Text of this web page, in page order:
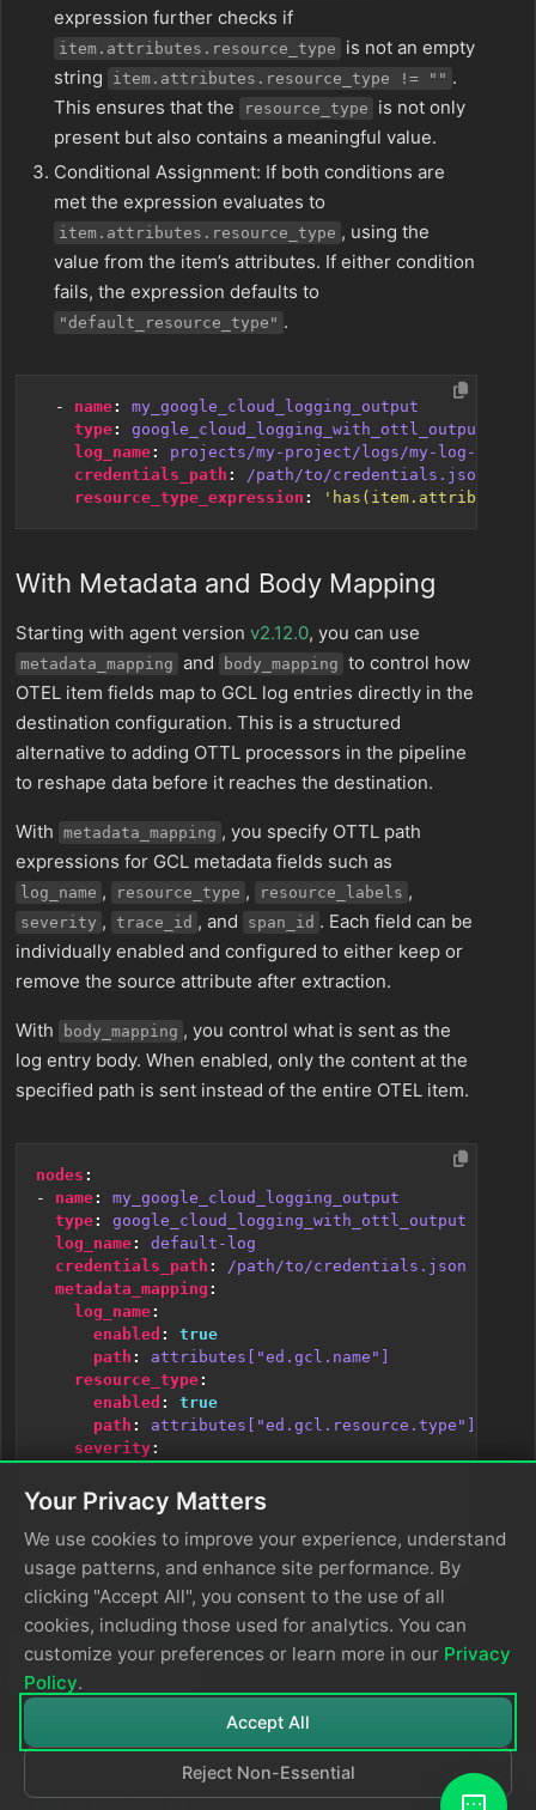
expression further checks if
item.attributes.resource_type
is not an empty
string
item.attributes.resource_type != "" .
This ensures that the
resource_type
is not only
present but also contains a meaningful value.
Conditional Assignment: If both conditions are
met the expression evaluates to
item.attributes.resource_type , using the
value from the item’s attributes. If either condition
fails, the expression defaults to
"default_resource_type" .
- name:
my_google_cloud_logging_output
type:
google_cloud_logging_with_ottl_output
log_name:
projects/my-project/logs/my-log-bucket
credentials_path :
/path/to/credentials.json
resource_type_expression :
With Metadata and Body Mapping
Starting with agent version v2.12.0, you can use
metadata_mapping and body_mapping to control how
OTEL item fields map to GCL log entries directly in the
destination configuration. This is a structured
alternative to adding OTTL processors in the pipeline
to reshape data before it reaches the destination.
With metadata_mapping , you specify OTTL path
expressions for GCL metadata fields such as
log_name , resource_type , resource_labels ,
severity , trace_id , and span_id . Each field can be
individually enabled and configured to either keep or
remove the source attribute after extraction.
With body_mapping , you control what is sent as the
log entry body. When enabled, only the content at the
specified path is sent instead of the entire OTEL item.
nodes :
- name:
my_google_cloud_logging_output
type:
google_cloud_logging_with_ottl_output
log_name:
default-log
credentials_path :
/path/to/credentials.json
metadata_mapping :
log_name:
enabled :
true
path :
attributes["ed.gcl.name"]
resource_type:
enabled :
true
path :
attributes["ed.gcl.resource.type"]
severity:
path: severity_text
body_mapping
enabled: true
path: body
SeeGoogle Cloud Logging with OTTL for the full
parameter reference.
Your Privacy Matters
We use cookies to improve your experience, understand
usage patterns, and enhance site performance. By
clicking "Accept All", you consent to the use of all
cookies, including those used for analytics. You can
customize your preferences or learn more in our Privacy
Policy.
Accept All
Reject Non-Essential